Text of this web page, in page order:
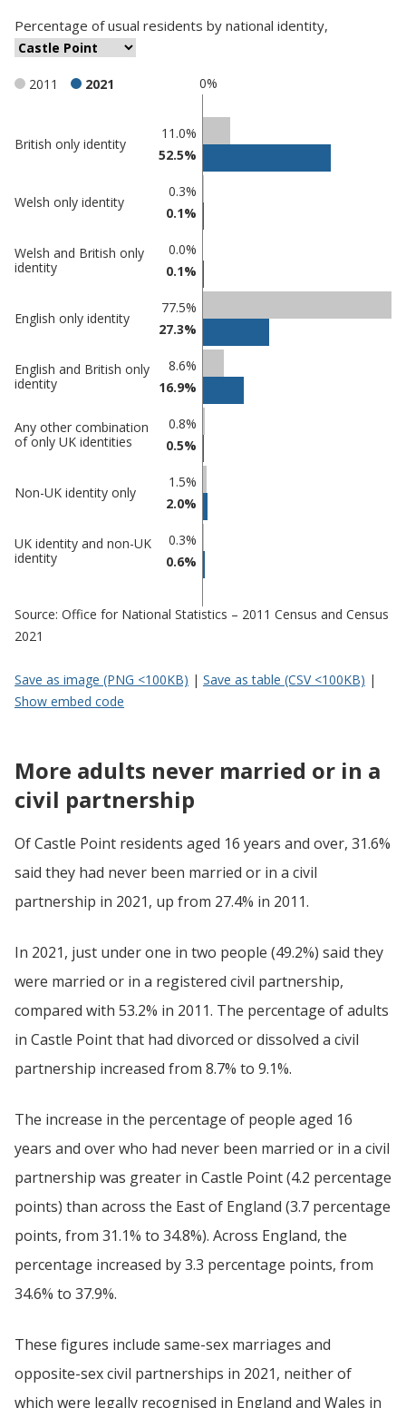
Percentage ofusual residents by national identity,
0%
2011 2021
comparisons
in Castle
in
British only identity
11.0%
52.5%
Welsh only identity
0.3%
0.1%
Welsh and British only
identity
0.0%
0.1%
English only identity
77.5%
27.3%
English and British only
identity
8.6%
16.9%
Any other combination
of only UK identities
0.8%
0.5%
Non-UK identity only
1.5%
2.0%
UK identity and non-UK
identity
0.3%
0.6%
Source: Office for National Statistics – 2011 Census and Census
2021
Save as image (PNG <100KB) | Save as table (CSV <100KB) |
Show embed code
More adults never married or in a
civil partnership
Of Castle Point residents aged 16 years and over, 31.6%
said they had never been married or in a civil
partnership in 2021, up from 27.4% in 2011.
In 2021, just under one in two people (49.2%) said they
were married or in a registered civil partnership,
compared with 53.2% in 2011. The percentage of adults
in Castle Point that had divorced or dissolved a civil
partnership increased from 8.7% to 9.1%.
The increase in the percentage of people aged 16
years and over who had never been married or in a civil
partnership was greater in Castle Point (4.2 percentage
points) than across the East of England (3.7 percentage
points, from 31.1% to 34.8%). Across England, the
percentage increased by 3.3 percentage points, from
34.6% to 37.9%.
These figures include same-sex marriages and
opposite-sex civil partnerships in 2021, neither of
which were legally recognised in England and Wales in